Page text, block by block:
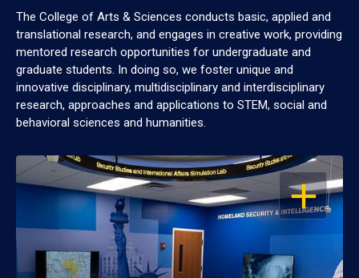
The College of Arts & Sciences conducts basic, applied and
translational research, and engages in creative work, providing
mentored research opportunities for undergraduate and
graduate students. In doing so, we foster unique and
innovative disciplinary, multidisciplinary and interdisciplinary
research, approaches and applications to STEM, social and
behavioral sciences and humanities.
OPEN